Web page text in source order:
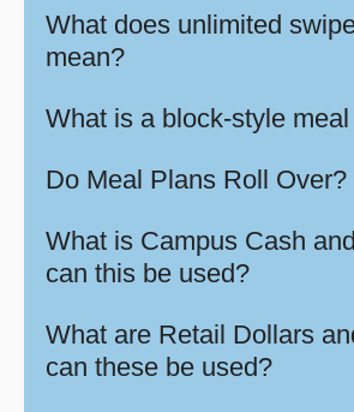
What does unlimited
mean?
What is a block-style
Do Meal Plans Roll Over?
What is Campus Cash
can this be used?
What are Retail Dollars
can these be used?